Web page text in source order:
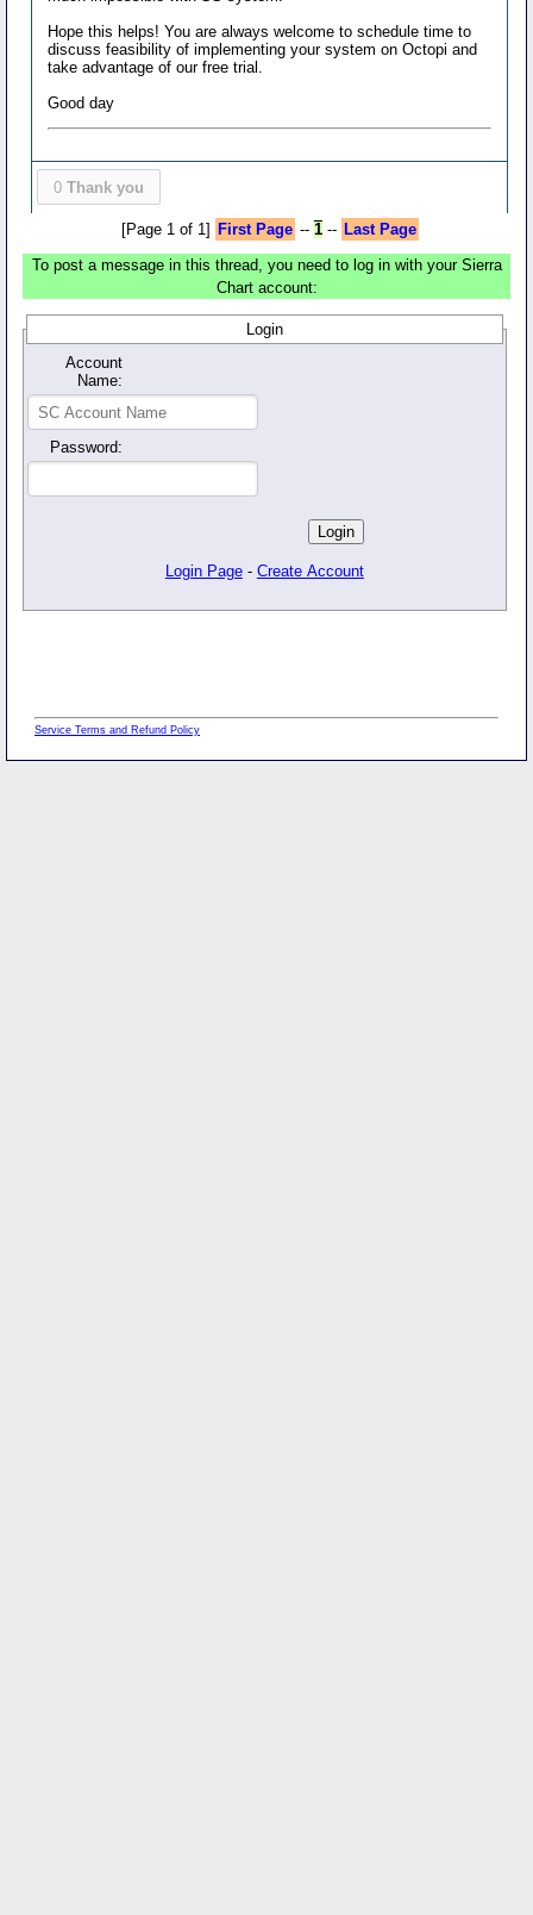
Hope this helps! You are always welcome to schedule time to
discuss feasibility of implementing your system on Octopi and
take advantage of our free trial.
Good day
0 Thank you
[Page 1 of 1] First Page -- 1-- Last Page
To post a message in this thread, you need to log in with your Sierra
Chart account:
Login
Account
Name:
Password:
Login Page - Create Account
Service Terms and Refund Policy